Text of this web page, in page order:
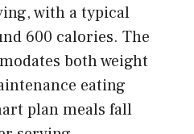
with a typical
600 calories. The
both weight
eating
plan meals fall